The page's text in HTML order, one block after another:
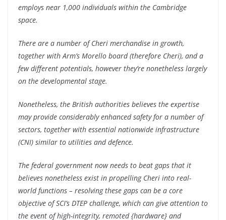
employs near 1,000 individuals within the Cambridge
space.
There are a number of Cheri merchandise in growth,
together with Arm’s Morello board (therefore Cheri), and a
few different potentials, however they’re nonetheless largely
on the developmental stage.
Nonetheless, the British authorities believes the expertise
may provide considerably enhanced safety for a number of
sectors, together with essential nationwide infrastructure
(CNI) similar to utilities and defence.
The federal government now needs to beat gaps that it
believes nonetheless exist in propelling Cheri into real-
world functions – resolving these gaps can be a core
objective of SCI’s DTEP challenge, which can give attention to
the event of high-integrity, remoted {hardware} and